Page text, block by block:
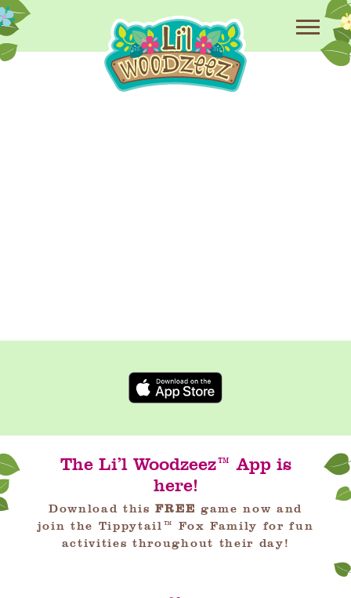
The Li’l Woodzeez™ App is
here!
Download thisFREE game now and
join the Tippytail™ Fox Family for fun
activities throughout their day!